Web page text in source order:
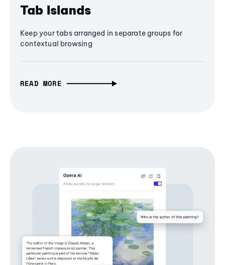
Tab Islands
Keep your tabs arranged in separate groups for
contextual browsing
READ MORE